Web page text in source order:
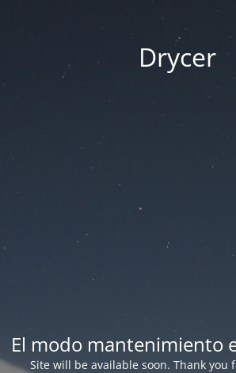
Drycer
El modo mantenimiento
Site will be available soon. Thank you